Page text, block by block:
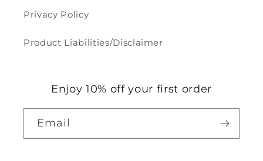
Privacy Policy
Product Liabilities/Disclaimer
Enjoy 10% off your first order
Email